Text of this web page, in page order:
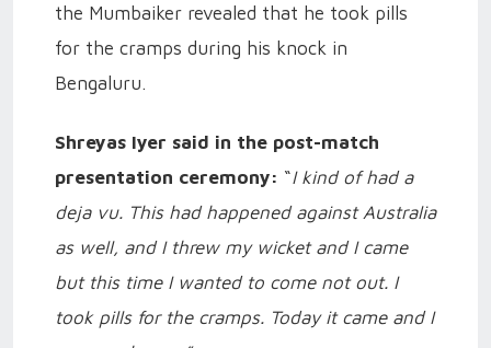
the Mumbaiker revealed that he took pills
for the cramps during his knock in
Bengaluru.
Shreyas Iyer said in the post-match
presentation ceremony: “I kind of had a
deja vu. This had happened against Australia
as well, and I threw my wicket and I came
but this time I wanted to come not out. I
took pills for the cramps. Today it came and I